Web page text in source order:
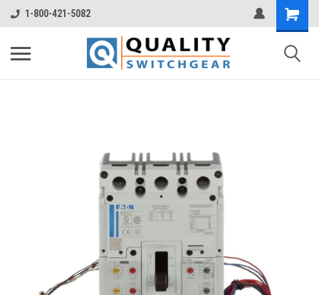
1-800-421-5082